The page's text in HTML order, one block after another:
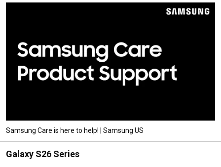
Samsung Care is here to help! | Samsung US
Galaxy S26 Series